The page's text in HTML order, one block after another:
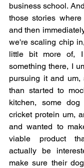
business school.
those stories
and then
we're scaling chip
little bit more of,
something there, I
pursuing it and
than started to
kitchen, some
cricket protein um,
and wanted to
viable product
actually be
make sure their